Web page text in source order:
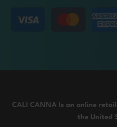
CALI CANNA Is an online
the United